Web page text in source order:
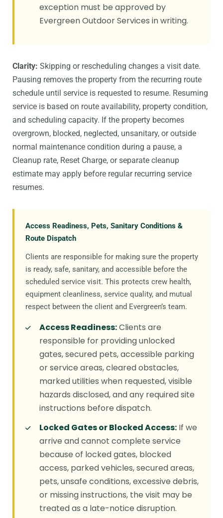
exception must be approved by
Evergreen Outdoor Services in writing.
Clarity: Skipping or rescheduling changes a visit date.
Pausing removes the property from the recurring route
schedule until service is requested to resume. Resuming
service is based on route availability, property condition,
and scheduling capacity. If the property becomes
overgrown, blocked, neglected, unsanitary, or outside
normal maintenance condition during a pause, a
Cleanup rate, Reset Charge, or separate cleanup
estimate may apply before regular recurring service
resumes.
Access Readiness, Pets, Sanitary Conditions &
Route Dispatch
Clients are responsible for making sure the property
is ready, safe, sanitary, and accessible before the
scheduled service visit. This protects crew health,
equipment cleanliness, service quality, and mutual
respect between the client and Evergreen’s team.
Access Readiness:Clients are
responsible for providing unlocked
gates, secured pets, accessible parking
or service areas, cleared obstacles,
marked utilities when requested, visible
hazards disclosed, and any required site
instructions before dispatch.
Locked Gates or Blocked Access: If we
arrive and cannot complete service
because of locked gates, blocked
access, parked vehicles, secured areas,
pets, unsafe conditions, excessive debris,
or missing instructions, the visit may be
treated as a late-notice disruption.